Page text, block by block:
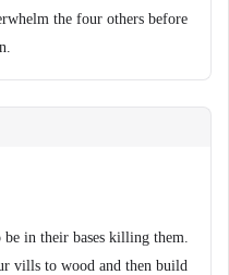
the four others before
in their bases killing them.
vills to wood and then build